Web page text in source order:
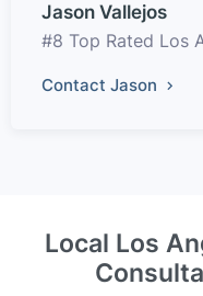
Jason Vallejos
#8 Top Rated Los
Contact Jason
Local Los